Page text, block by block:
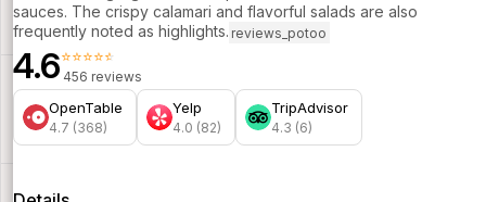
sauces. The crispy calamari and flavorful salads are also
frequently noted as highlights. reviews_potoo
4.6⭐⭐⭐⭐⭐
456 reviews
OpenTable
4.7 (368)
Yelp
4.0 (82)
TripAdvisor
4.3 (6)